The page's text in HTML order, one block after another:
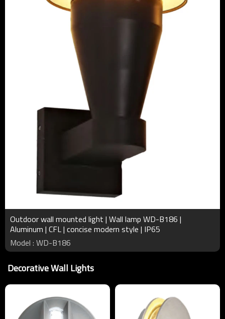
Outdoor wall mounted light | Wall lamp WD-B186 |
Aluminum | CFL | concise modern style | IP65
Model : WD-B186
Decorative Wall Lights